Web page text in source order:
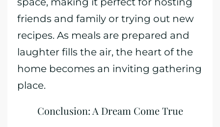
friends and family or trying out new
recipes. As meals are prepared and
laughter fills the air, the heart of the
home becomes an inviting gathering
place.
Conclusion: A Dream Come True